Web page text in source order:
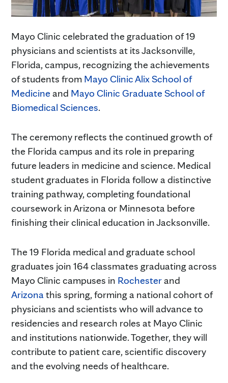
Mayo Clinic celebrated the graduation of 19
physicians and scientists at its Jacksonville,
Florida, campus, recognizing the achievements
of students from Mayo Clinic Alix School of
Medicineand Mayo Clinic Graduate School of
Biomedical Sciences.
The ceremony reflects the continued growth of
the Florida campus and its role in preparing
future leaders in medicine and science. Medical
student graduates in Florida follow a distinctive
training pathway, completing foundational
coursework in Arizona or Minnesota before
finishing their clinical education in Jacksonville.
The 19 Florida medical and graduate school
graduates join 164 classmates graduating across
Mayo Clinic campuses in Rochesterand
Arizonathis spring, forming a national cohort of
physicians and scientists who will advance to
residencies and research roles at Mayo Clinic
and institutions nationwide. Together, they will
contribute to patient care, scientific discovery
and the evolving needs of healthcare.